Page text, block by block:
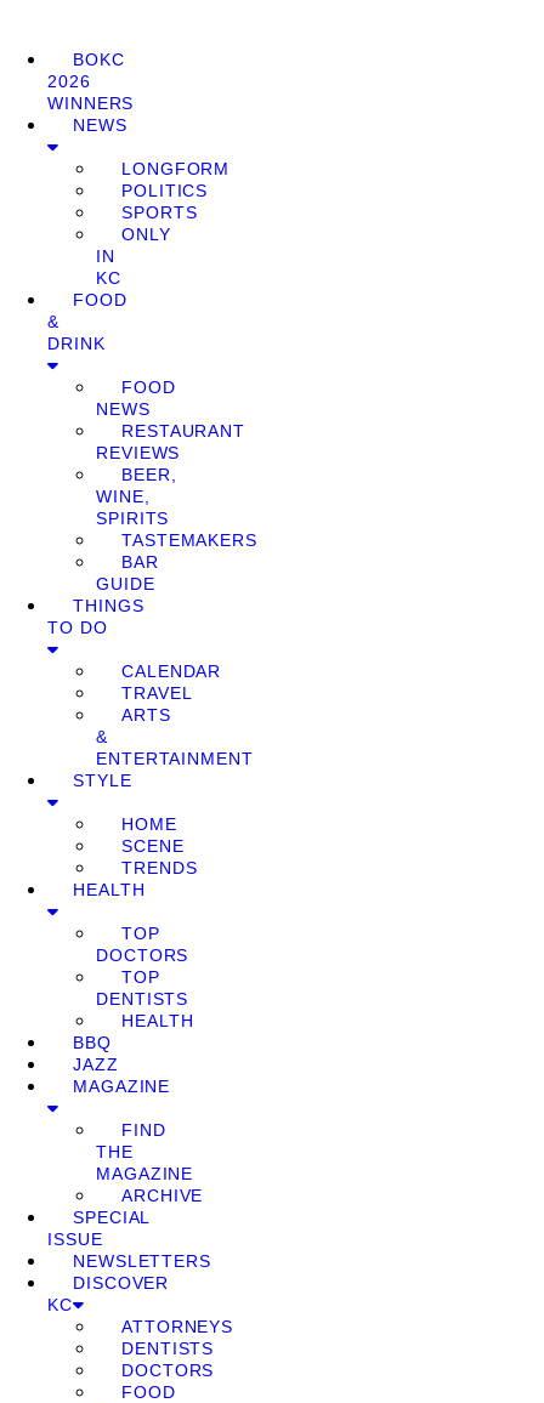
BOKC
2026
WINNERS
NEWS
LONGFORM
POLITICS
SPORTS
ONLY
IN
KC
FOOD
&
DRINK
FOOD
NEWS
RESTAURANT
REVIEWS
BEER,
WINE,
SPIRITS
TASTEMAKERS
BAR
GUIDE
THINGS
TO DO
CALENDAR
TRAVEL
ARTS
&
ENTERTAINMENT
STYLE
HOME
SCENE
TRENDS
HEALTH
TOP
DOCTORS
TOP
DENTISTS
HEALTH
BBQ
JAZZ
MAGAZINE
FIND
THE
MAGAZINE
ARCHIVE
SPECIAL
ISSUE
NEWSLETTERS
DISCOVER
KC
ATTORNEYS
DENTISTS
DOCTORS
FOOD